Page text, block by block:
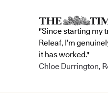
"Since starting my
Releaf, I’m
it has worked."
Chloe Durrington,